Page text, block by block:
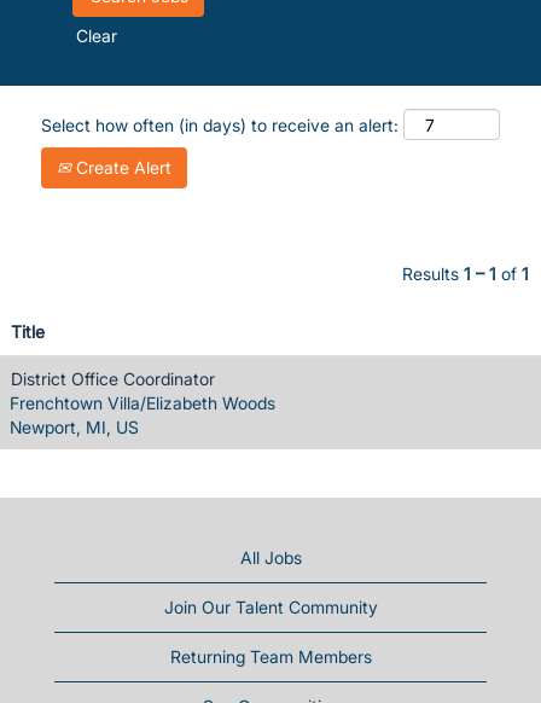
Clear
Select how often (in days) to receive an alert:
Create Alert
Results 1 – 1 of 1
Title
District Office Coordinator
Frenchtown Villa/Elizabeth Woods
Newport, MI, US
All Jobs
Join Our Talent Community
Returning Team Members